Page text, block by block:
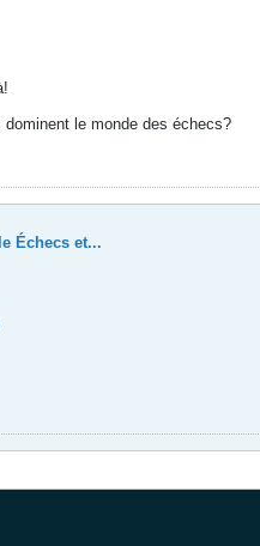
le monde des échecs?
Échecs et...